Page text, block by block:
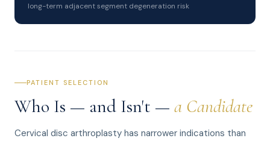
long-term adjacent segment degeneration risk
PATIENT SELECTION
Who Is — and Isn't — a Candidate
Cervical disc arthroplasty has narrower indications than